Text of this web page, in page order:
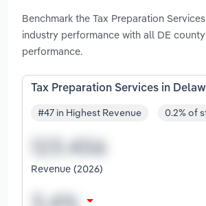
Benchmark the Tax Preparation
industry performance with all DE
performance.
Tax Preparation Services in
#47 in Highest Revenue 0.2% of
Revenue (2026)